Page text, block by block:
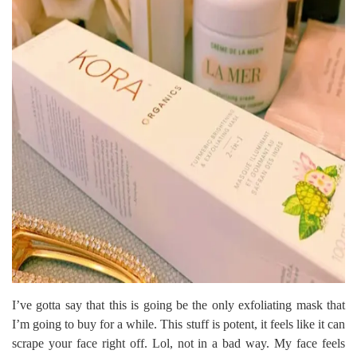
I’ve gotta say that this is going be the only exfoliating mask that
I’m going to buy for a while. This stuff is potent, it feels like it can
scrape your face right off. Lol, not in a bad way. My face feels